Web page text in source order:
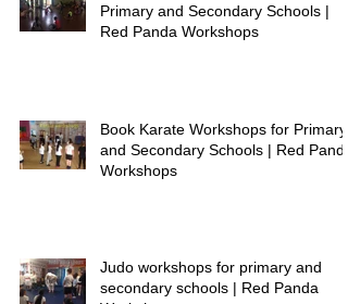
Primary and Secondary Schools |
Red Panda Workshops
Book Karate Workshops for Primary
and Secondary Schools | Red Panda
Workshops
Judo workshops for primary and
secondary schools | Red Panda